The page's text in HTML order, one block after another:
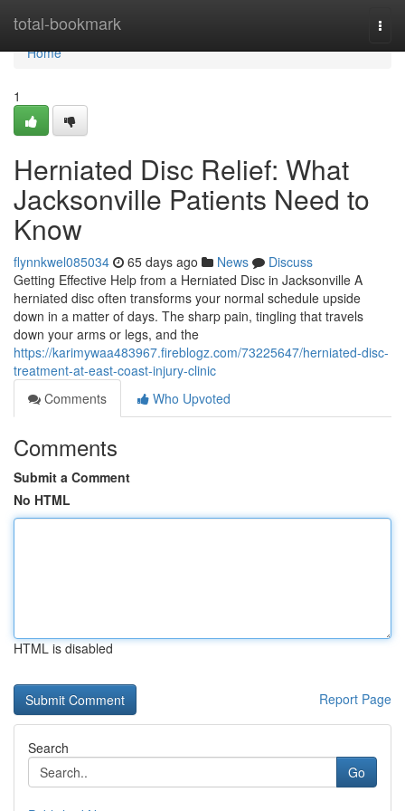
total-bookmark
Home
Home
1
Herniated Disc Relief: What
Jacksonville Patients Need to
Know
flynnkwel085034 65 days ago News
Discuss
Getting Effective Help from a Herniated Disc in Jacksonville A
herniated disc often transforms your normal schedule upside
down in a matter of days. The sharp pain, tingling that travels
down your arms or legs, and the
https://karimywaa483967.fireblogz.com/73225647/herniated-disc-
treatment-at-east-coast-injury-clinic
Comments
Who Upvoted
Comments
Submit a Comment
No HTML
HTML is disabled
Report Page
Search
Go